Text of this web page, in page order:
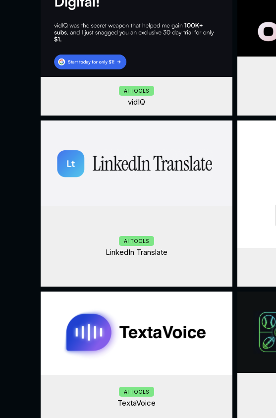
AI TOOLS
vidIQ
AI TOOLS
LinkedIn Translate
AI TOOLS
TextaVoice